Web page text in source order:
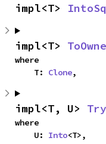
impl<T>
impl<T>
where
    T:
Clone,
impl<T, U>
where
    U:
Into<T>,